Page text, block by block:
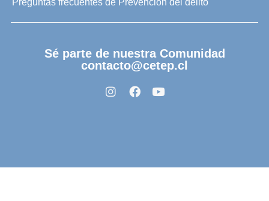
Preguntas frecuentes de Prevención del delito
Sé parte de nuestra Comunidad
contacto@cetep.cl